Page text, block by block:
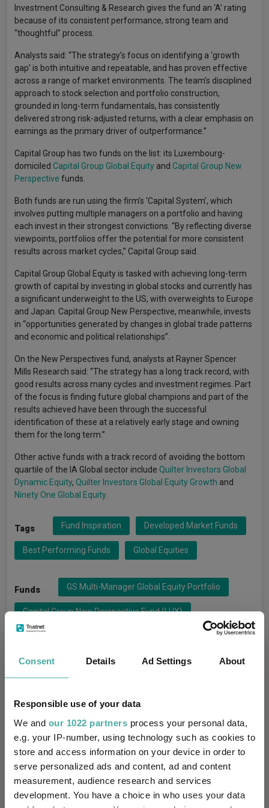
Consent Details Ad Settings About
Responsible use of your data
We and our 1022 partners process your personal data,
e.g. your IP-number, using technology such as cookies to
store and access information on your device in order to
serve personalized ads and content, ad and content
measurement, audience research and services
development. You have a choice in who uses your data
Investment Consulting & Research gives the fund an ‘A’ rating
because of its consistent performance, strong team and
“thoughtful” process.
Analysts said: “The strategy’s focus on identifying a ‘growth
gap’ is both intuitive and repeatable, and has proven effective
across a range of market environments. The team's disciplined
approach to stock selection and portfolio construction,
grounded in long-­term fundamentals, has consistently
delivered strong risk­-adjusted returns, with a clear emphasis on
earnings as the primary driver of outperformance.”
Capital Group has two funds on the list: its Luxembourg-
domiciled Capital Group Global Equity and Capital Group New
Perspective funds.
Both funds are run using the firm’s ‘Capital System’, which
involves putting multiple managers on a portfolio and having
each invest in their strongest convictions. “By reflecting diverse
viewpoints, portfolios offer the potential for more consistent
results across market cycles,” Capital Group said.
Capital Group Global Equity is tasked with achieving long-term
growth of capital by investing in global stocks and currently has
a significant underweight to the US, with overweights to Europe
and Japan. Capital Group New Perspective, meanwhile, invests
in “opportunities generated by changes in global trade patterns
and economic and political relationships”.
On the New Perspectives fund, analysts at Rayner Spencer
Mills Research said: “The strategy has a long track record, with
good results across many cycles and investment regimes. Part
of the focus is finding future global champions and part of the
results achieved have been through the successful
identification of these at a relatively early stage and owning
them for the long term.”
Other active funds with a track record of avoiding the bottom
quartile of the IA Global sector include Quilter Investors Global
Dynamic Equity, Quilter Investors Global Equity Growth and
Ninety One Global Equity.
Tags Fund Inspiration Developed Market Funds
Best Performing Funds Global Equities
Funds GS Multi-Manager Global Equity Portfolio
Capital Group New Perspective Fund (LUX)
Vanguard FTSE Developed World Ex-UK Equity Index
Quilter Investors Global Equity Growth
Schroder Global Equity
Capital Group Global Equity Fund (LUX)
Groups Capital Group